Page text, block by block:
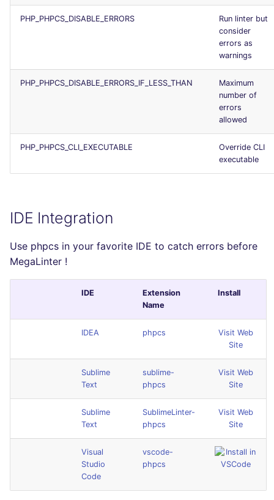
PHP_PHPCS_DISABLE_ERRORS
Run linter but
consider
errors as
warnings
PHP_PHPCS_DISABLE_ERRORS_IF_LESS_THAN
Maximum
number of
errors
allowed
PHP_PHPCS_CLI_EXECUTABLE
Override CLI
executable
IDE Integration
Use phpcs in your favorite IDE to catch errors before
MegaLinter !
IDE
Extension
Name
Install
IDEA phpcs
Visit Web
Site
Sublime
Text
sublime-
phpcs
Visit Web
Site
Sublime
Text
SublimeLinter-
phpcs
Visit Web
Site
Visual
Studio
Code
vscode-
phpcs